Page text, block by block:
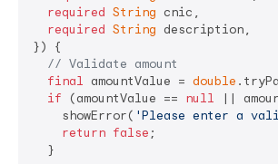
required String cnic,
required String description,
}) {
// Validate amount
final amountValue = double
if (amountValue == null ||
    showError(
'Please enter a
return false ;
  }